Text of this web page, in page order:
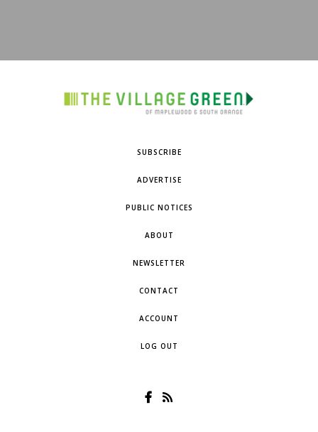
SUBSCRIBE
ADVERTISE
PUBLIC NOTICES
ABOUT
NEWSLETTER
CONTACT
ACCOUNT
LOG OUT